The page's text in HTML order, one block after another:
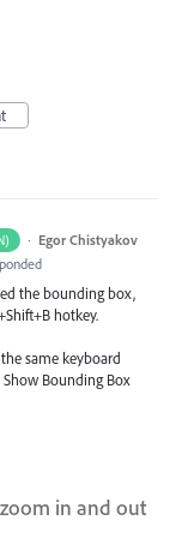
· Egor Chistyakov
the bounding box,
hotkey.
same keyboard
Bounding Box
in and out